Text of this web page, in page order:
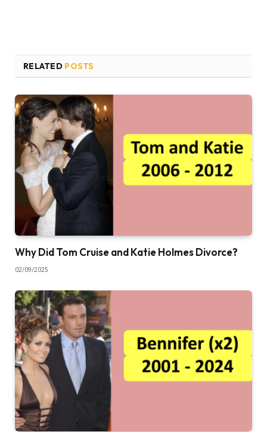
RELATED POSTS
Why Did Tom Cruise and Katie Holmes Divorce?
02/09/2025